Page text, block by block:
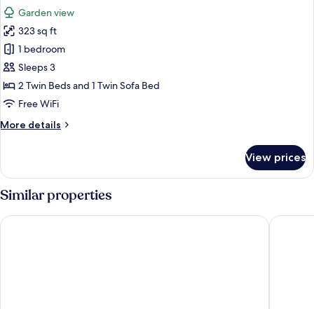
photos
for
Standard
Double
Room,
Balcony
views)
Garden view
323 sq ft
1 bedroom
Sleeps 3
2 Twin Beds and 1 Twin Sofa Bed
Free WiFi
More details
More
Double
Room,
Balcony
(with
views)
View prices
Similar properties
Abora Catarina by Lopesan Hotels - All Inclusive